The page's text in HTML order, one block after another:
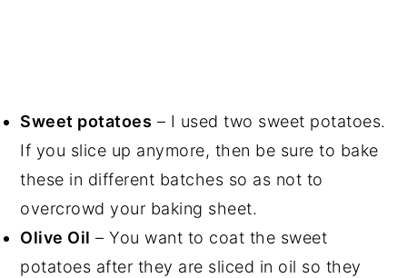
Sweet potatoes – I used two sweet potatoes.
If you slice up anymore, then be sure to bake
these in different batches so as not to
overcrowd your baking sheet.
Olive Oil – You want to coat the sweet
potatoes after they are sliced in oil so they